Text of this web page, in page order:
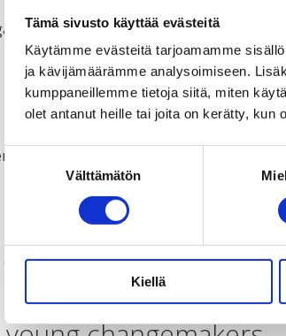
Tämä sivusto käyttää evästeitä
Käytämme evästeitä tarjoamamme
ja kävijämäärämme analysoimiseen.
kumppaneillemme tietoja siitä, miten
olet antanut heille tai joita on kerätty, kun
Suostumuksen
Välttämätön
Kiellä
training for 70 young people in
environmental initiatives to curb
discussion session for community